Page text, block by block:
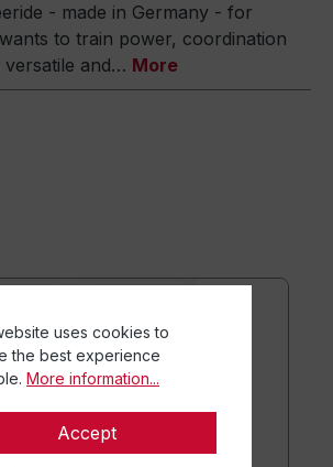
- made in Germany - for
to train power, coordination
versatile and… More
uses cookies to
the best experience
More information...
Accept